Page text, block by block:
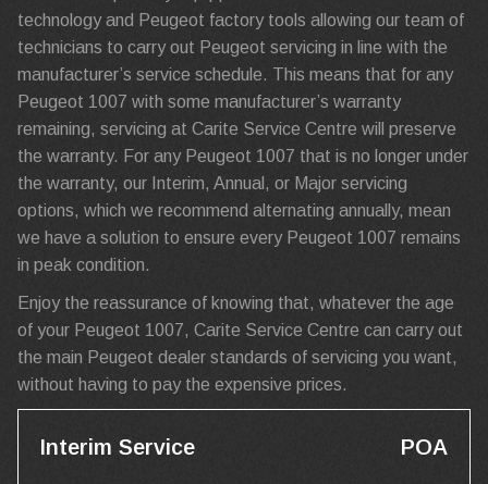
technology and Peugeot factory tools allowing our team of
technicians to carry out Peugeot servicing in line with the
manufacturer’s service schedule. This means that for any
Peugeot 1007 with some manufacturer’s warranty
remaining, servicing at Carite Service Centre will preserve
the warranty. For any Peugeot 1007 that is no longer under
the warranty, our Interim, Annual, or Major servicing
options, which we recommend alternating annually, mean
we have a solution to ensure every Peugeot 1007 remains
in peak condition.
Enjoy the reassurance of knowing that, whatever the age
of your Peugeot 1007, Carite Service Centre can carry out
the main Peugeot dealer standards of servicing you want,
without having to pay the expensive prices.
Interim Service POA